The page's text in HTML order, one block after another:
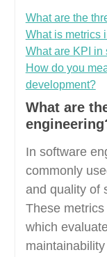
What are the
What is metrics
What are KPI in
How do you
development?
What are
In software
commonly
and quality of
These
which